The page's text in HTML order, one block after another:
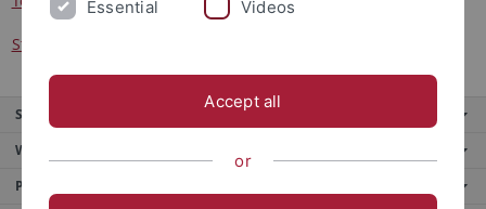
Studentische Hilfskräfte
Service
Weitere Angebote
Portale
Essential Videos
Accept all
or